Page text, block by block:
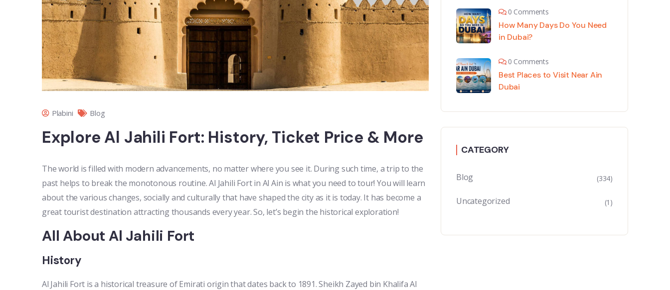
Plabini Blog
Explore Al Jahili Fort: History, Ticket Price & More
The world is filled with modern advancements, no matter where you see it. During such time, a trip to the
past helps to break the monotonous routine. Al Jahili Fort in Al Ain is what you need to tour! You will learn
about the various changes, socially and culturally that have shaped the city as it is today. It has become a
great tourist destination attracting thousands every year. So, let’s begin the historical exploration!
All About Al Jahili Fort
History
Al Jahili Fort is a historical treasure of Emirati origin that dates back to 1891. Sheikh Zayed bin Khalifa Al
0 Comments
How Many Days Do You Need
in Dubai?
0 Comments
Best Places to Visit Near Ain
Dubai
CATEGORY
Blog (334)
Uncategorized (1)